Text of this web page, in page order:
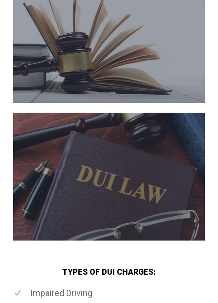
TYPES OF DUI CHARGES:
Impaired Driving